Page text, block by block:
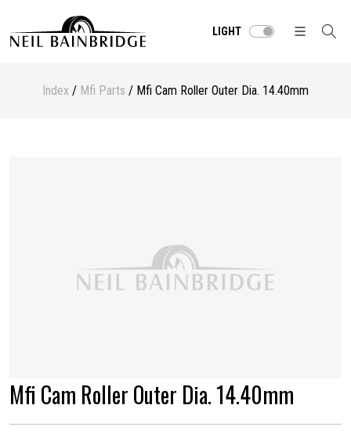
LIGHT
Index / Mfi Parts / Mfi Cam Roller Outer Dia. 14.40mm
Mfi Cam Roller Outer Dia. 14.40mm